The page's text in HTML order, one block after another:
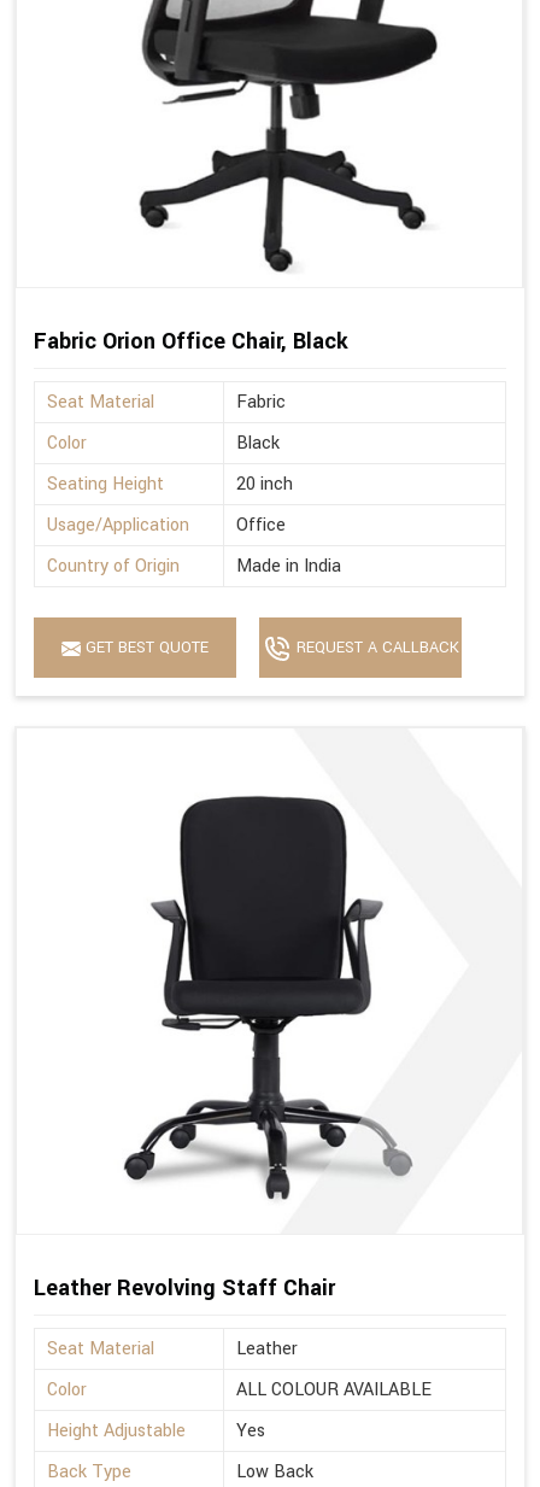
Fabric Orion Office Chair, Black
Seat Material
Fabric
Color
Black
Seating Height
20 inch
Usage/Application
Office
Country of Origin
Made in India
GET BEST QUOTE REQUEST A CALLBACK
Leather Revolving Staff Chair
Seat Material
Leather
Color
ALL COLOUR AVAILABLE
Height Adjustable
Yes
Back Type
Low Back